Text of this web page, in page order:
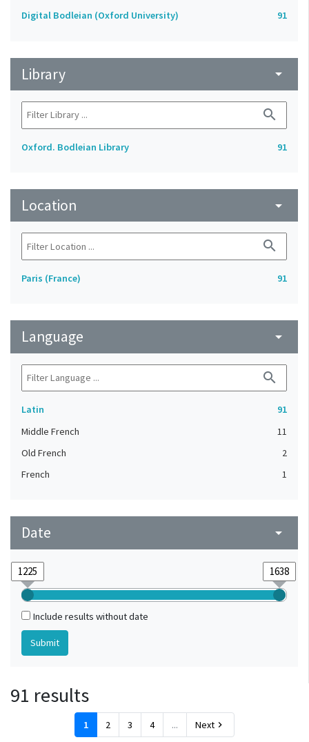
Digital Bodleian (Oxford University) 91
Library arrow_drop_down
search
Oxford. Bodleian Library 91
Location arrow_drop_down
search
Paris (France) 91
Language arrow_drop_down
search
Latin
91
Middle French
11
Old French
2
French
1
Date arrow_drop_down
Include results without date
91 results
1 2 3 4 ... Next chevron_right